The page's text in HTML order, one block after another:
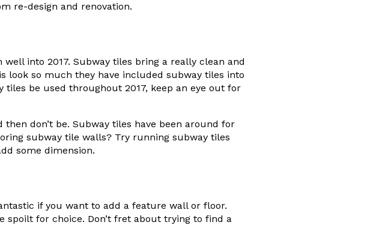
re-design and renovation.
into 2017. Subway tiles bring a really clean and
look so much they have included subway tiles into
be used throughout 2017, keep an eye out for
don’t be. Subway tiles have been around for
subway tile walls? Try running subway tiles
some dimension.
if you want to add a feature wall or floor.
for choice. Don’t fret about trying to find a